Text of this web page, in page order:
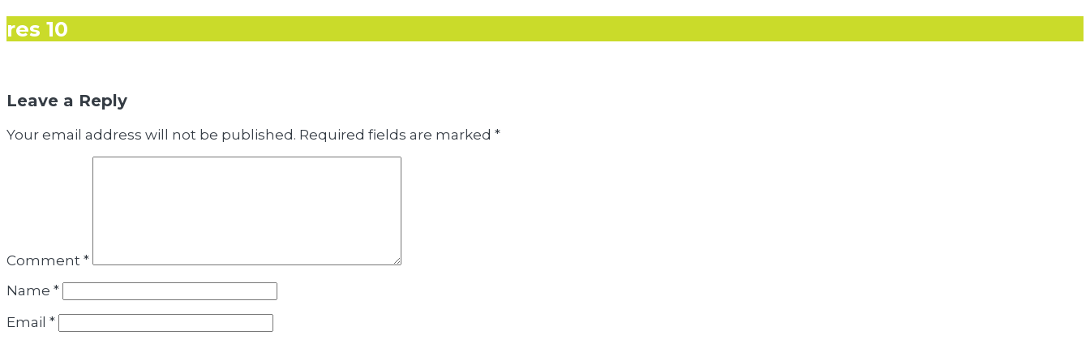
res 10
Leave a Reply
Your email address will not be published. Required fields are marked *
Comment *
Name *
Email *